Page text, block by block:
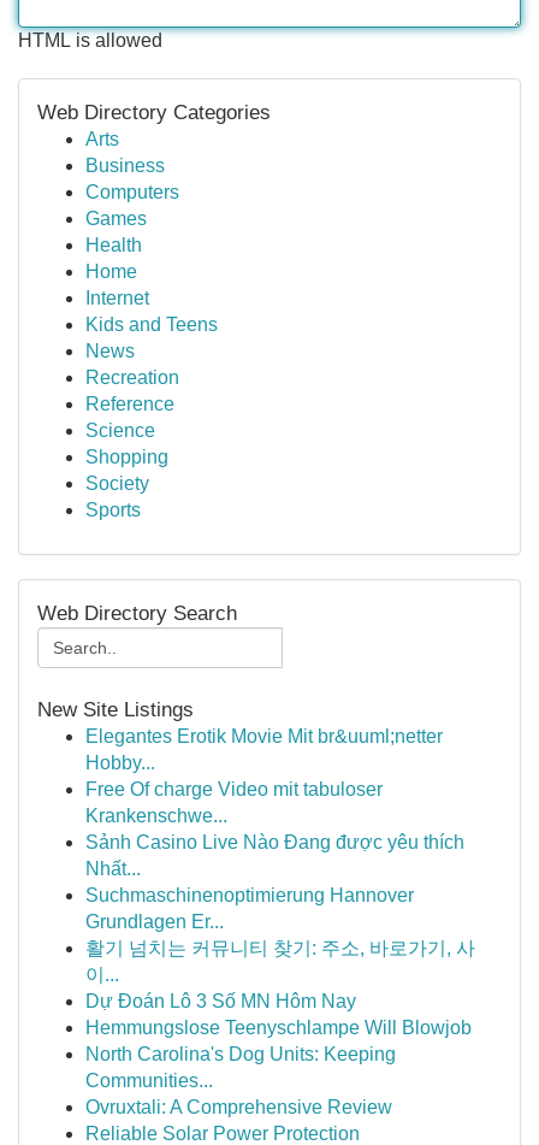
HTML is allowed
Web Directory Categories
Arts
Business
Computers
Games
Health
Home
Internet
Kids and Teens
News
Recreation
Reference
Science
Shopping
Society
Sports
Web Directory Search
New Site Listings
Elegantes Erotik Movie Mit br&uuml;netter
Hobby...
Free Of charge Video mit tabuloser
Krankenschwe...
Sảnh Casino Live Nào Đang được yêu thích
Nhất...
Suchmaschinenoptimierung Hannover
Grundlagen Er...
활기 넘치는 커뮤니티 찾기: 주소, 바로가기, 사
이...
Dự Đoán Lô 3 Số MN Hôm Nay
Hemmungslose Teenyschlampe Will Blowjob
North Carolina's Dog Units: Keeping
Communities...
Ovruxtali: A Comprehensive Review
Reliable Solar Power Protection